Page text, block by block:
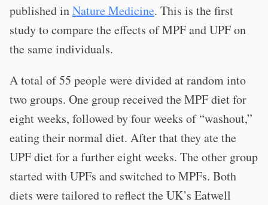
published inNature Medicine. This is the first
study to compare the effects of MPF and UPF on
the same individuals.
A total of 55 people were divided at random into
two groups. One group received the MPF diet for
eight weeks, followed by four weeks of “washout,”
eating their normal diet. After that they ate the
UPF diet for a further eight weeks. The other group
started with UPFs and switched to MPFs. Both
diets were tailored to reflect the UK’s Eatwell